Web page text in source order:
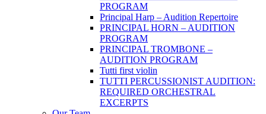
PROGRAM
Principal Harp – Audition Repertoire
PRINCIPAL HORN – AUDITION
PROGRAM
PRINCIPAL TROMBONE –
AUDITION PROGRAM
Tutti first violin
TUTTI PERCUSSIONIST AUDITION:
REQUIRED ORCHESTRAL
EXCERPTS